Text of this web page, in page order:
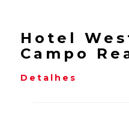
Hotel
Campo
Detalhes